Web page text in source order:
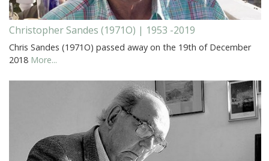
Christopher Sandes (1971O) | 1953 -2019
Chris Sandes (1971O) passed away on the 19th of December
2018 More...